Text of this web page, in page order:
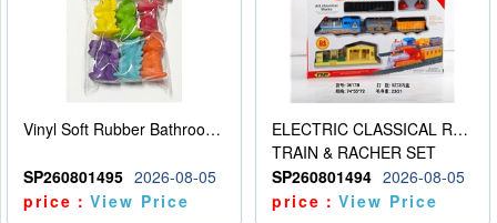
Vinyl Soft Rubber Bathroom Toys Pinch Music Sound BB Whistle Playing Water Toys Dinosaurs 6
SP260801495 2026-08-05
price：View Price
ELECTRIC CLASSICAL RAIL TRAIN
TRAIN & RACHER SET
SP260801494 2026-08-05
price：View Price